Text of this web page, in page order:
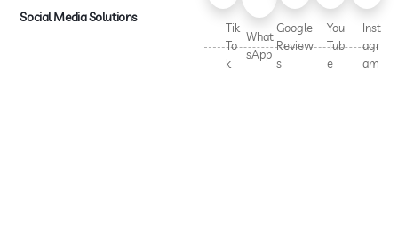
Social Media Solutions
Tik
To
k
What
sApp
Google
Review
s
You
Tub
e
Inst
agr
am